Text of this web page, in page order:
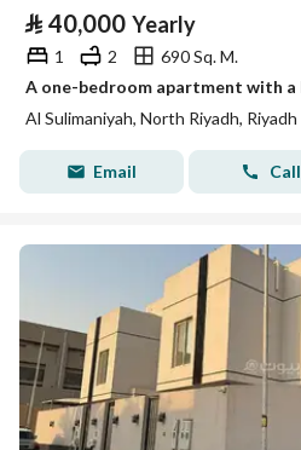
⃁ 40,000 Yearly
1 2
690 Sq. M.
Al Sulimaniyah, North Riyadh, Riyadh
Email Call